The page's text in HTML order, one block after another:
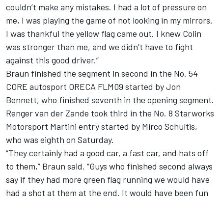
couldn’t make any mistakes. I had a lot of pressure on
me, I was playing the game of not looking in my mirrors.
I was thankful the yellow flag came out. I knew Colin
was stronger than me, and we didn’t have to fight
against this good driver.”
Braun finished the segment in second in the No. 54
CORE autosport ORECA FLM09 started by Jon
Bennett, who finished seventh in the opening segment.
Renger van der Zande took third in the No. 8 Starworks
Motorsport Martini entry started by Mirco Schultis,
who was eighth on Saturday.
“They certainly had a good car, a fast car, and hats off
to them,” Braun said. “Guys who finished second always
say if they had more green flag running we would have
had a shot at them at the end. It would have been fun